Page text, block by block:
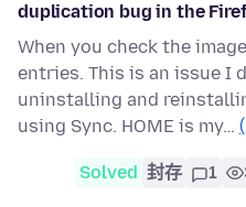
duplication bug in the
When you check the
entries. This is an issue I
uninstalling and
using Sync. HOME is my…
Solved 封存 1